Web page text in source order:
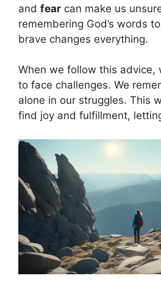
and fear can make us
remembering God’s words
brave changes everything.
When we follow this advice,
to face challenges. We
alone in our struggles. This
find joy and fulfillment,